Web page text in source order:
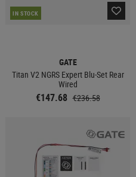
IN STOCK
GATE
Titan V2 NGRS Expert Blu-Set Rear
Wired
€147.68 €236.58